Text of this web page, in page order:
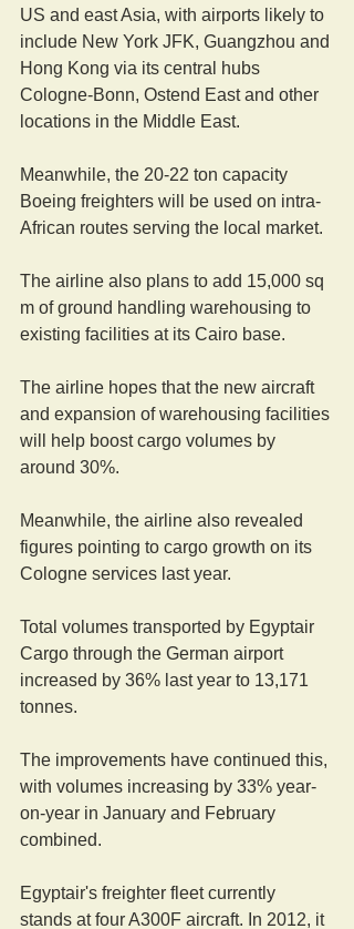
US and east Asia, with airports likely to
include New York JFK, Guangzhou and
Hong Kong via its central hubs
Cologne-Bonn, Ostend East and other
locations in the Middle East.
Meanwhile, the 20-22 ton capacity
Boeing freighters will be used on intra-
African routes serving the local market.
The airline also plans to add 15,000 sq
m of ground handling warehousing to
existing facilities at its Cairo base.
The airline hopes that the new aircraft
and expansion of warehousing facilities
will help boost cargo volumes by
around 30%.
Meanwhile, the airline also revealed
figures pointing to cargo growth on its
Cologne services last year.
Total volumes transported by Egyptair
Cargo through the German airport
increased by 36% last year to 13,171
tonnes.
The improvements have continued this,
with volumes increasing by 33% year-
on-year in January and February
combined.
Egyptair's freighter fleet currently
stands at four A300F aircraft. In 2012, it